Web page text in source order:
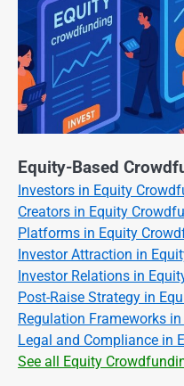
Equity-Based
Investors in Equity
Creators in Equity
Platforms in Equity
Investor Attraction in
Investor Relations in
Post-Raise Strategy in
Regulation Frameworks
Legal and Compliance in
See all Equity